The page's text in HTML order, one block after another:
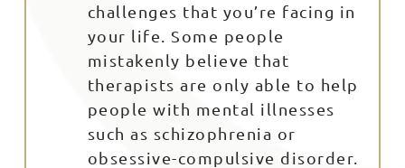
challenges that you’re facing in
your life. Some people
mistakenly believe that
therapists are only able to help
people with mental illnesses
such as schizophrenia or
obsessive-compulsive disorder.